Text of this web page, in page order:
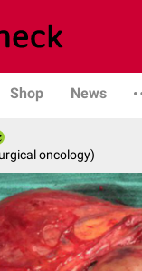
Shop News
oncology)